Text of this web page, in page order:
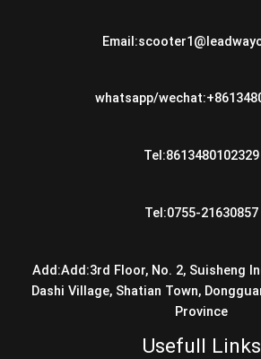
whatsapp/
Tel:8613480102329
Tel:0755-21630857
Add:Add:3rd Floor, No. 2, Suisheng
Dashi Village, Shatian Town,
Province
Usefull Links